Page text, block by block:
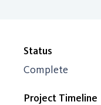
Status
Complete
Project Timeline